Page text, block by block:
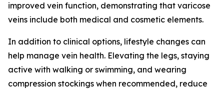
improved vein function, demonstrating that varicose
veins include both medical and cosmetic elements.
In addition to clinical options, lifestyle changes can
help manage vein health. Elevating the legs, staying
active with walking or swimming, and wearing
compression stockings when recommended, reduce